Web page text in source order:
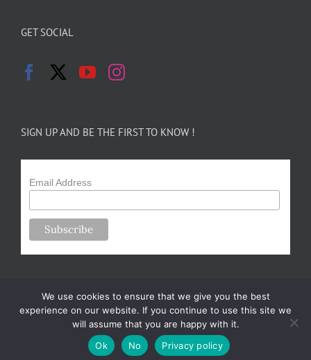
GET SOCIAL
SIGN UP AND BE THE FIRST TO KNOW !
Email Address
Copyright 2024-25 Forsythe Family Farms | All Rights Reserved |
Designed by m.sullivan
We use cookies to ensure that we give you the best
experience on our website. If you continue to use this site we
will assume that you are happy with it.
Ok
No Privacy policy